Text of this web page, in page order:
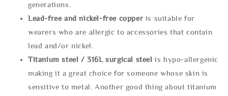
generations.
Lead-free and nickel-free copper is suitable for
wearers who are allergic to accessories that contain
lead and/or nickel.
Titanium steel / 316L surgical steel is hypo-allergenic
making it a great choice for someone whose skin is
sensitive to metal. Another good thing about titanium